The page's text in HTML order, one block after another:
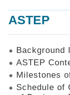
ASTEP
Background
ASTEP
Milestones
Schedule of